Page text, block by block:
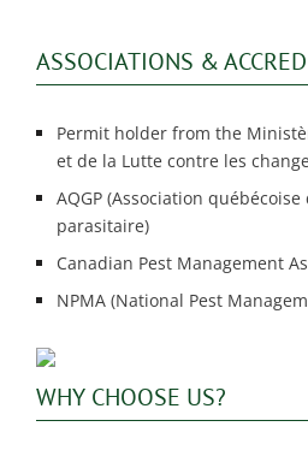
ASSOCIATIONS &
Permit holder from the
et de la Lutte contre les
AQGP (Association
parasitaire)
Canadian Pest Management
NPMA (National Pest
WHY CHOOSE US?